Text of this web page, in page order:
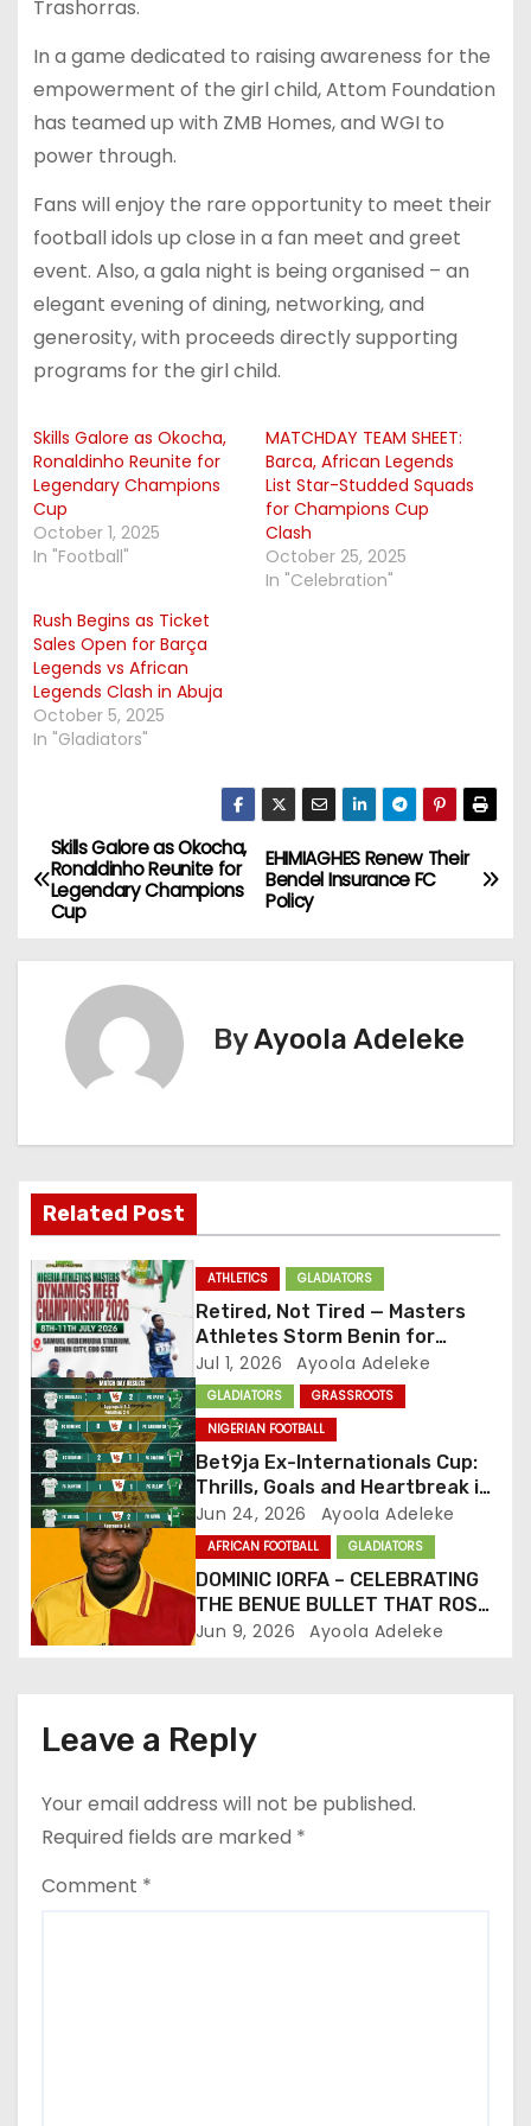
Trashorras.
In a game dedicated to raising awareness for the
empowerment of the girl child, Attom Foundation
has teamed up with ZMB Homes, and WGI to
power through.
Fans will enjoy the rare opportunity to meet their
football idols up close in a fan meet and greet
event. Also, a gala night is being organised – an
elegant evening of dining, networking, and
generosity, with proceeds directly supporting
programs for the girl child.
Skills Galore as Okocha,
Ronaldinho Reunite for
Legendary Champions
Cup
October 1, 2025
In "Football"
MATCHDAY TEAM SHEET:
Barca, African Legends
List Star-Studded Squads
for Champions Cup
Clash
October 25, 2025
In "Celebration"
Rush Begins as Ticket
Sales Open for Barça
Legends vs African
Legends Clash in Abuja
October 5, 2025
In "Gladiators"
P
o
s
v
g
a
t
i
o
n
EHIMIAGHES Renew Their
Bendel Insurance FC
Policy
Skills Galore as Okocha,
Ronaldinho Reunite for
Legendary Champions
Cup
ByAyoola Adeleke
Related Post
ATHLETICS GLADIATORS
Retired, Not Tired — Masters
Athletes Storm Benin for
National Championship
Jul 1, 2026 Ayoola Adeleke
GLADIATORS
GRASSROOTS
NIGERIAN FOOTBALL
Bet9ja Ex-Internationals Cup:
Thrills, Goals and Heartbreak in
Round of 16
Jun 24, 2026 Ayoola Adeleke
AFRICAN FOOTBALL GLADIATORS
DOMINIC IORFA – CELEBRATING
THE BENUE BULLET THAT ROSE
TO PROMINENCE
Jun 9, 2026 Ayoola Adeleke
Leave a Reply
Your email address will not be published.
Required fields are marked *
Comment *